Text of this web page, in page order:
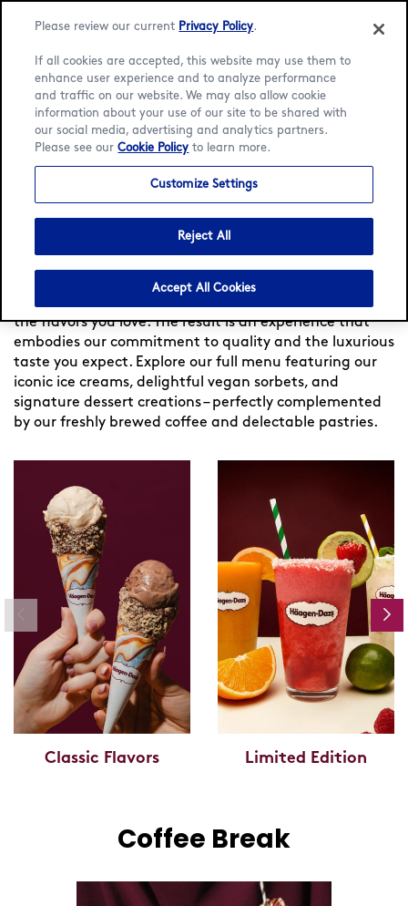
Language:English Français
Home / Locator / Massy / Pathé Massy
Häagen-Dazs at Pathé
Massy
Experience indulgence at Häagen-Dazs France — Since
1960, we meticulously craft each flavor, to bring you
the flavors you love. The result is an experience that
embodies our commitment to quality and the luxurious
taste you expect. Explore our full menu featuring our
iconic ice creams, delightful vegan sorbets, and
signature dessert creations – perfectly complemented
by our freshly brewed coffee and delectable pastries.
Classic Flavors Limited Edition
Coffee Break
Please review our current Privacy Policy.
If all cookies are accepted, this website may use them to
enhance user experience and to analyze performance
and traffic on our website. We may also allow cookie
information about your use of our site to be shared with
our social media, advertising and analytics partners.
Please see ourCookie Policy to learn more.
Customize Settings
Reject All
Accept All Cookies